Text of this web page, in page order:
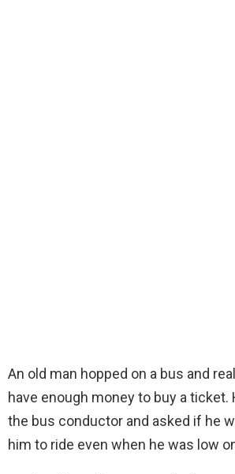
An old man hopped on a bus and
have enough money to buy a ticket.
the bus conductor and asked if he
him to ride even when he was low